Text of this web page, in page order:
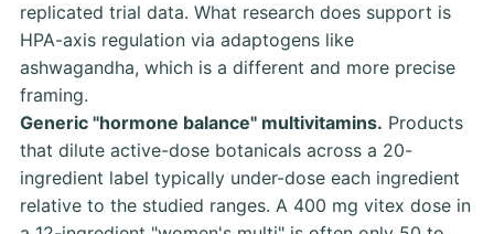
replicated trial data. What research does support is
HPA-axis regulation via adaptogens like
ashwagandha, which is a different and more precise
framing.
Generic "hormone balance" multivitamins. Products
that dilute active-dose botanicals across a 20-
ingredient label typically under-dose each ingredient
relative to the studied ranges. A 400 mg vitex dose in